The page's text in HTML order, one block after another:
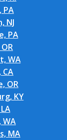
PA
NJ
PA
WA
OR
KY
WA
MA